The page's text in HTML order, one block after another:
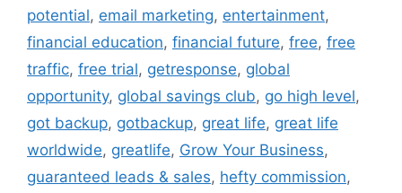
potential, email marketing, entertainment,
financial education, financial future, free, free
traffic, free trial, getresponse, global
opportunity, global savings club, go high level,
got backup, gotbackup, great life, great life
worldwide, greatlife, Grow Your Business,
guaranteed leads & sales, hefty commission,